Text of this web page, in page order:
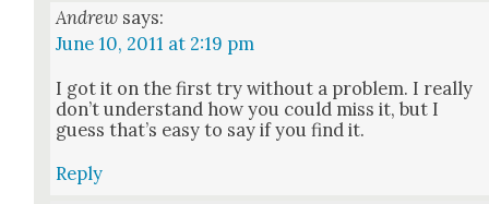
Andrew says:
June 10, 2011 at 2:19 pm
I got it on the first try with­out a prob­lem. I real­ly
don’t under­stand how you could miss it, but I
guess that’s easy to say if you find it.
Reply